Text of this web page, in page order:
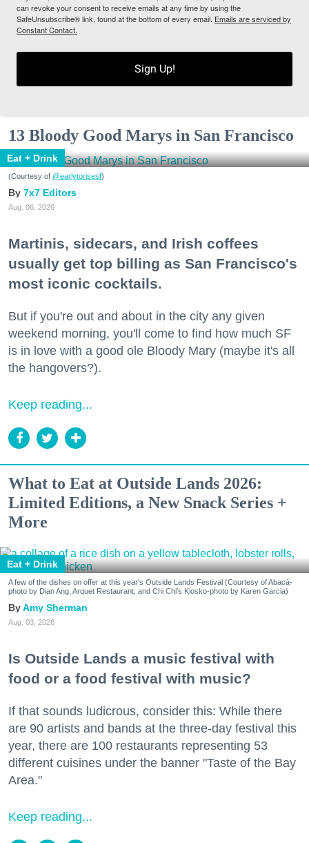
can revoke your consent to receive emails at any time by using the
SafeUnsubscribe® link, found at the bottom of every email. Emails are serviced by
Constant Contact.
Sign Up!
13 Bloody Good Marys in San Francisco
Eat + Drink
(Courtesy of @earlytorisesf)
7x7 Editors
Aug. 06, 2026
Martinis, sidecars, and Irish coffees
usually get top billing as San Francisco's
most iconic cocktails.
But if you're out and about in the city any given
weekend morning, you'll come to find how much SF
is in love with a good ole Bloody Mary (maybe it's all
the hangovers?).
Keep reading...
What to Eat at Outside Lands 2026:
Limited Editions, a New Snack Series +
More
Eat + Drink
A few of the dishes on offer at this year's Outside Lands Festival (Courtesy of Abacá-
photo by Dian Ang, Arquet Restaurant, and Chi Chi's Kiosko-photo by Karen Garcia)
Amy Sherman
Aug. 03, 2026
Is Outside Lands a music festival with
food or a food festival with music?
If that sounds ludicrous, consider this: While there
are 90 artists and bands at the three-day festival this
year, there are 100 restaurants representing 53
different cuisines under the banner "Taste of the Bay
Area."
Keep reading...